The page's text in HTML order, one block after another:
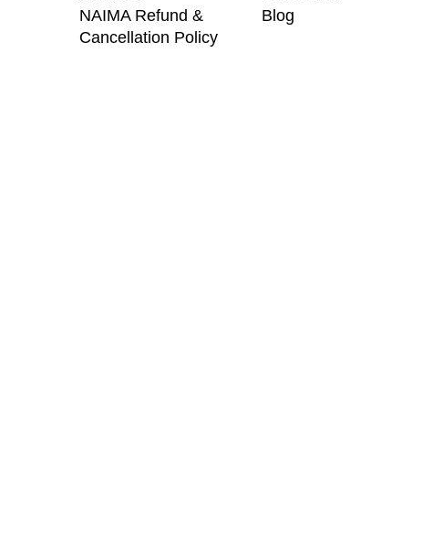
NAIMA Refund &
Cancellation Policy
Blog